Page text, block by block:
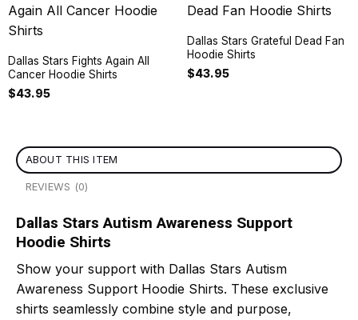
Dallas Stars Fights Again All
Cancer Hoodie Shirts
$43.95
Dallas Stars Grateful Dead Fan
Hoodie Shirts
$43.95
ABOUT THIS ITEM
REVIEWS (0)
Dallas Stars Autism Awareness Support
Hoodie Shirts
Show your support with Dallas Stars Autism
Awareness Support Hoodie Shirts. These exclusive
shirts seamlessly combine style and purpose,